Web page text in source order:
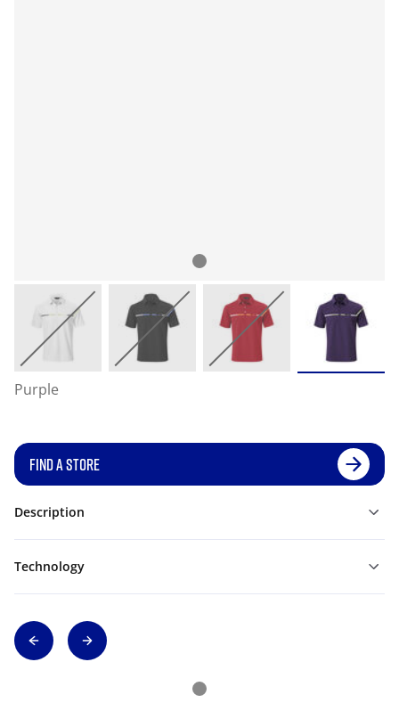
Purple
FIND A STORE
Description
Technology